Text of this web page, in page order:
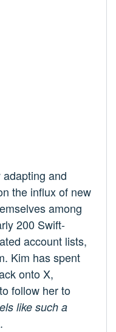
and
the influx of new
among
200 Swift-
account lists,
Kim has spent
onto X,
follow her to
like such a